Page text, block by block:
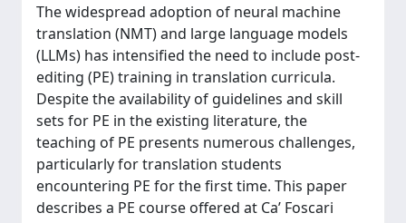
The widespread adoption of neural machine
translation (NMT) and large language models
(LLMs) has intensified the need to include post-
editing (PE) training in translation curricula.
Despite the availability of guidelines and skill
sets for PE in the existing literature, the
teaching of PE presents numerous challenges,
particularly for translation students
encountering PE for the first time. This paper
describes a PE course offered at Ca’ Foscari